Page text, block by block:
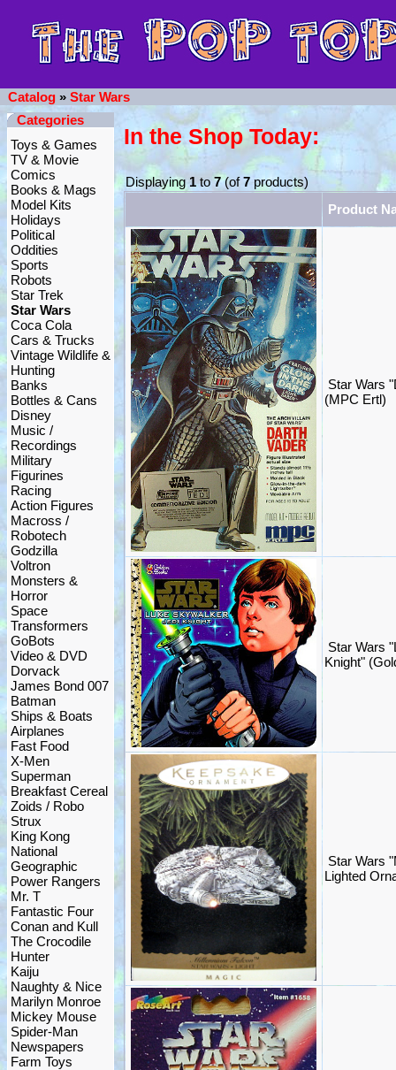
Catalog » Star Wars
Categories
Toys & Games
TV & Movie
Comics
Books & Mags
Model Kits
Holidays
Political
Oddities
Sports
Robots
Star Trek
Star Wars
Coca Cola
Cars & Trucks
Vintage Wildlife &
Hunting
Banks
Bottles & Cans
Disney
Music /
Recordings
Military
Figurines
Racing
Action Figures
Macross /
Robotech
Godzilla
Voltron
Monsters &
Horror
Space
Transformers
GoBots
Video & DVD
Dorvack
James Bond 007
Batman
Ships & Boats
Airplanes
Fast Food
X-Men
Superman
Breakfast Cereal
Zoids / Robo
Strux
King Kong
National
Geographic
Power Rangers
Mr. T
Fantastic Four
Conan and Kull
The Crocodile
Hunter
Kaiju
Naughty & Nice
Marilyn Monroe
Mickey Mouse
Spider-Man
Newspapers
Farm Toys
In the Shop Today:
Displaying1to7(of7products)
Product
Star Wars
(MPC Ertl)
Star Wars
Knight"
Star Wars
Lighted